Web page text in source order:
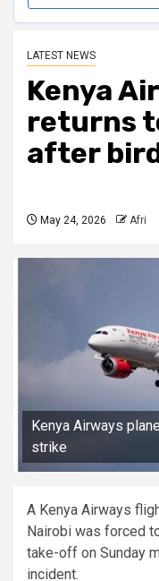
LATEST NEWS
Kenya
returns
after
May 24, 2026 Afri
Kenya Airways
strike
A Kenya Airways
Nairobi was forced
take-off on Sunday
incident.